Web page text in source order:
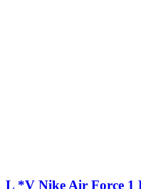
L *V Nike Air Force 1